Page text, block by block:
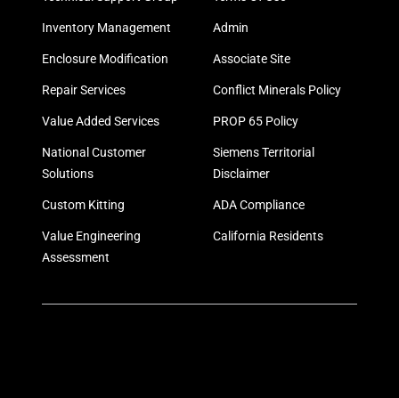
Inventory Management
Enclosure Modification
Repair Services
Value Added Services
National Customer
Solutions
Custom Kitting
Value Engineering
Assessment
Admin
Associate Site
Conflict Minerals Policy
PROP 65 Policy
Siemens Territorial
Disclaimer
ADA Compliance
California Residents